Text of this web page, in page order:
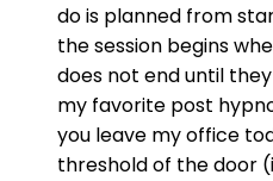
do is planned from
the session begins
does not end until
my favorite post
you leave my office
threshold of the door